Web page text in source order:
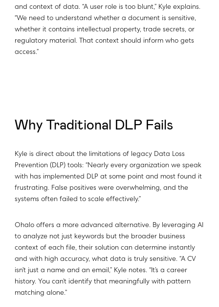
and context of data. “A user role is too blunt,” Kyle explains.
“We need to understand whether a document is sensitive,
whether it contains intellectual property, trade secrets, or
regulatory material. That context should inform who gets
access.”
Why Traditional DLP Fails
Kyle is direct about the limitations of legacy Data Loss
Prevention (DLP) tools: “Nearly every organization we speak
with has implemented DLP at some point and most found it
frustrating. False positives were overwhelming, and the
systems often failed to scale effectively.”
Ohalo offers a more advanced alternative. By leveraging AI
to analyze not just keywords but the broader business
context of each file, their solution can determine instantly
and with high accuracy, what data is truly sensitive. “A CV
isn’t just a name and an email,” Kyle notes. “It’s a career
history. You can’t identify that meaningfully with pattern
matching alone.”